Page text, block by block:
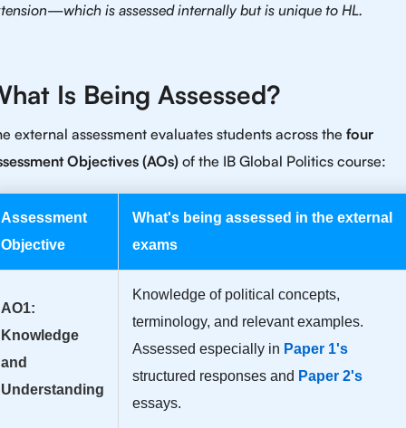
is assessed internally but is unique to HL.
Is Being Assessed?
external assessment evaluates students across the four
Objectives (AOs) of the IB Global Politics course:
Assessment
Objective
What's being assessed in the external
exams
AO1:
Knowledge
and
Understanding
Knowledge of political concepts,
terminology, and relevant examples.
Assessed especially in Paper 1's
structured responses and Paper 2's
essays.